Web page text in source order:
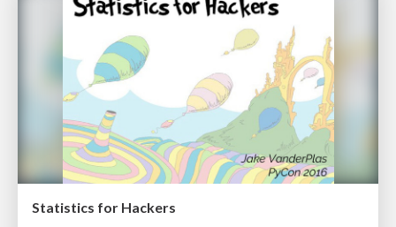
Statistics for Hackers